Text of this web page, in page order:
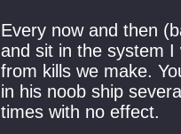
Every now and then
and sit in the system I
from kills we make.
in his noob ship
times with no effect.